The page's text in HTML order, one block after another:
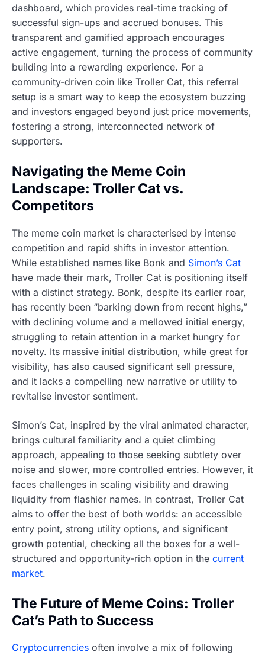
dashboard, which provides real-time tracking of
successful sign-ups and accrued bonuses. This
transparent and gamified approach encourages
active engagement, turning the process of community
building into a rewarding experience. For a
community-driven coin like Troller Cat, this referral
setup is a smart way to keep the ecosystem buzzing
and investors engaged beyond just price movements,
fostering a strong, interconnected network of
supporters.
Navigating the Meme Coin
Landscape: Troller Cat vs.
Competitors
The meme coin market is characterised by intense
competition and rapid shifts in investor attention.
While established names like Bonk and Simon’s Cat
have made their mark, Troller Cat is positioning itself
with a distinct strategy. Bonk, despite its earlier roar,
has recently been “barking down from recent highs,”
with declining volume and a mellowed initial energy,
struggling to retain attention in a market hungry for
novelty. Its massive initial distribution, while great for
visibility, has also caused significant sell pressure,
and it lacks a compelling new narrative or utility to
revitalise investor sentiment.
Simon’s Cat, inspired by the viral animated character,
brings cultural familiarity and a quiet climbing
approach, appealing to those seeking subtlety over
noise and slower, more controlled entries. However, it
faces challenges in scaling visibility and drawing
liquidity from flashier names. In contrast, Troller Cat
aims to offer the best of both worlds: an accessible
entry point, strong utility options, and significant
growth potential, checking all the boxes for a well-
structured and opportunity-rich option in the current
market.
The Future of Meme Coins: Troller
Cat’s Path to Success
Cryptocurrencies often involve a mix of following